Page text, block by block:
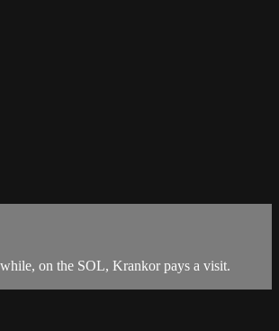
on the SOL, Krankor pays a visit.